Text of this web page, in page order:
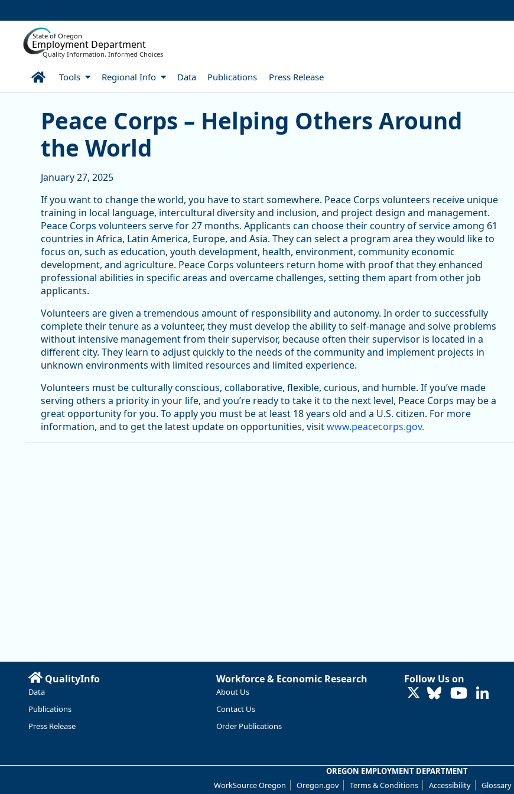
State of Oregon
Employment Department
Quality Information, Informed Choices
HomeTools Regional Info Data Publications Press Release
Peace Corps – Helping Others Around the World
Peace Corps – Helping Others Around
the World
January 27, 2025
If you want to change the world, you have to start somewhere. Peace Corps volunteers receive unique
training in local language, intercultural diversity and inclusion, and project design and management.
Peace Corps volunteers serve for 27 months. Applicants can choose their country of service among 61
countries in Africa, Latin America, Europe, and Asia. They can select a program area they would like to
focus on, such as education, youth development, health, environment, community economic
development, and agriculture. Peace Corps volunteers return home with proof that they enhanced
professional abilities in specific areas and overcame challenges, setting them apart from other job
applicants.
Volunteers are given a tremendous amount of responsibility and autonomy. In order to successfully
complete their tenure as a volunteer, they must develop the ability to self-manage and solve problems
without intensive management from their supervisor, because often their supervisor is located in a
different city. They learn to adjust quickly to the needs of the community and implement projects in
unknown environments with limited resources and limited experience.
Volunteers must be culturally conscious, collaborative, flexible, curious, and humble. If you’ve made
serving others a priority in your life, and you’re ready to take it to the next level, Peace Corps may be a
great opportunity for you. To apply you must be at least 18 years old and a U.S. citizen. For more
information, and to get the latest update on opportunities, visitwww.peacecorps.gov.
QualityInfo
Data
Publications
Press Release
Workforce & Economic Research
About Us
Contact Us
Order Publications
Follow Us on
LinkedIn
OREGON EMPLOYMENT DEPARTMENT
WorkSource Oregon
Oregon.gov Terms & Conditions Accessibility Glossary